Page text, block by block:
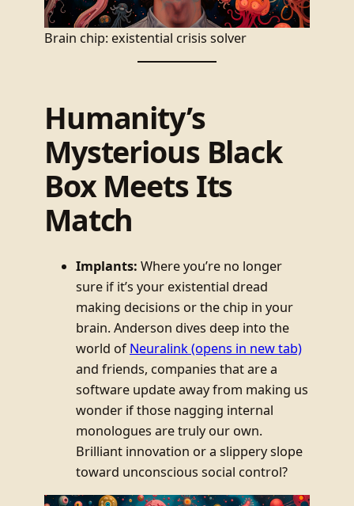
Brain chip: existential crisis solver
Humanity’s
Mysterious Black
Box Meets Its
Match
Implants: Where you’re no longer
sure if it’s your existential dread
making decisions or the chip in your
brain. Anderson dives deep into the
world ofNeuralink(opens in new tab)
and friends, companies that are a
software update away from making us
wonder if those nagging internal
monologues are truly our own.
Brilliant innovation or a slippery slope
toward unconscious social control?